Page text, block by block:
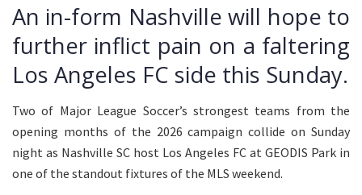
An in-form Nashville will hope to
further inflict pain on a faltering
Los Angeles FC side this Sunday.
Two of Major League Soccer’s strongest teams from the
opening months of the 2026 campaign collide on Sunday
night as Nashville SC host Los Angeles FC at GEODIS Park in
one of the standout fixtures of the MLS weekend.